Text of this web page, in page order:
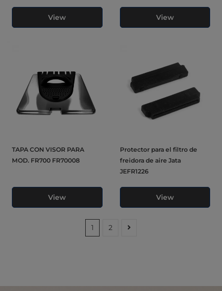
View View
TAPA CON VISOR PARA
MOD. FR700 FR70008
View
Protector para el filtro de
freidora de aire Jata
JEFR1226
View
1 2